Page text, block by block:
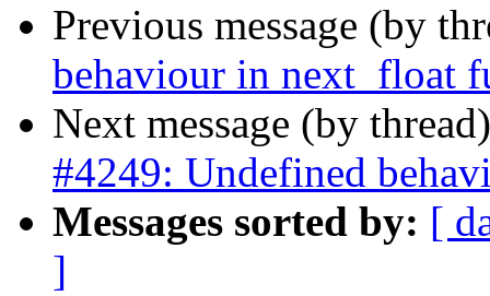
Previous message (by
behaviour in next_float
Next message (by
#4249: Undefined
Messages sorted by: [
]